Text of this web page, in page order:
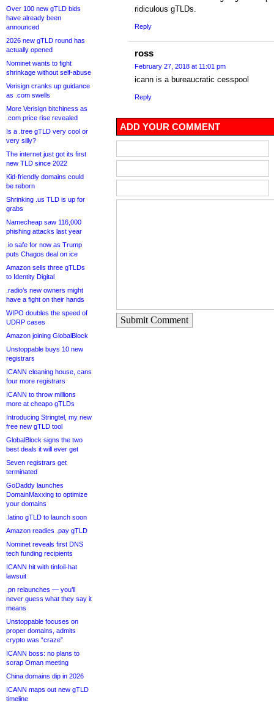
Over 100 new gTLD bids
have already been
announced
2026 new gTLD round has
actually opened
Nominet wants to fight
shrinkage without self-abuse
Verisign cranks up guidance
as .com swells
More Verisign bitchiness as
.com price rise revealed
Is a .tree gTLD very cool or
very silly?
The internet just got its first
new TLD since 2022
Kid-friendly domains could
be reborn
Shrinking .us TLD is up for
grabs
Namecheap saw 116,000
phishing attacks last year
.io safe for now as Trump
puts Chagos deal on ice
Amazon sells three gTLDs
to Identity Digital
.radio’s new owners might
have a fight on their hands
WIPO doubles the speed of
UDRP cases
Amazon joining GlobalBlock
Unstoppable buys 10 new
registrars
ICANN cleaning house, cans
four more registrars
ICANN to throw millions
more at cheapo gTLDs
Introducing Stringtel, my new
free new gTLD tool
GlobalBlock signs the two
best deals it will ever get
Seven registrars get
terminated
GoDaddy launches
DomainMaxxing to optimize
your domains
.latino gTLD to launch soon
Amazon readies .pay gTLD
Nominet reveals first DNS
tech funding recipients
ICANN hit with tinfoil-hat
lawsuit
.pn relaunches — you’ll
never guess what they say it
means
Unstoppable focuses on
proper domains, admits
crypto was “craze”
ICANN boss: no plans to
scrap Oman meeting
China domains dip in 2026
ICANN maps out new gTLD
timeline
ridiculous gTLDs.
Reply
ross
February 27, 2018 at 11:01 pm
icann is a bureaucratic cesspool
Reply
ADD YOUR COMMENT
Submit Comment